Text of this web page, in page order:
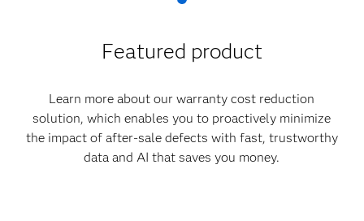
Featured product
Learn more about our warranty cost reduction
solution, which enables you to proactively minimize
the impact of after-sale defects with fast, trustworthy
data and AI that saves you money.